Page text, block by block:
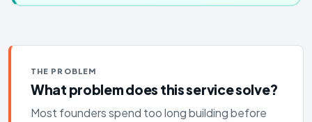
THE PROBLEM
What problem does this service solve?
Most founders spend too long building before